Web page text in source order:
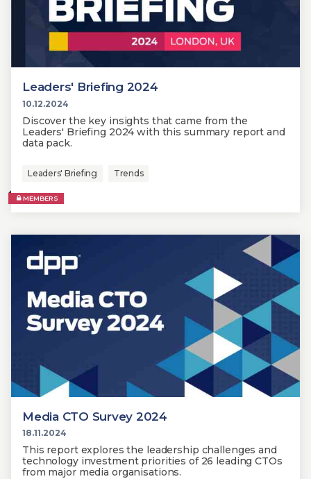
Leaders' Briefing 2024
10.12.2024
Discover the key insights that came from the
Leaders' Briefing 2024 with this summary report and
data pack.
Leaders' Briefing Trends
MEMBERS
Media CTO Survey 2024
18.11.2024
This report explores the leadership challenges and
technology investment priorities of 26 leading CTOs
from major media organisations.